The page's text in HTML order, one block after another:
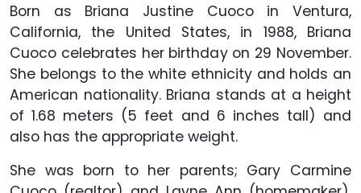
Born as Briana Justine Cuoco in Ventura,
California, the United States, in 1988, Briana
Cuoco celebrates her birthday on 29 November.
She belongs to the white ethnicity and holds an
American nationality. Briana stands at a height
of 1.68 meters (5 feet and 6 inches tall) and
also has the appropriate weight.
She was born to her parents; Gary Carmine